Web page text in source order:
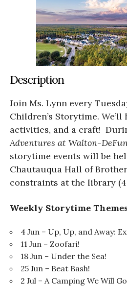
Description
Join Ms. Lynn every
Children’s Storytime. We’ll
activities, and a craft!
Adventures at Walton-
storytime events will be
Chautauqua Hall of
constraints at the library (4
Weekly Storytime
4 Jun – Up, Up, and Away:
11 Jun – Zoofari!
18 Jun – Under the Sea!
25 Jun – Beat Bash!
2 Jul – A Camping We Will